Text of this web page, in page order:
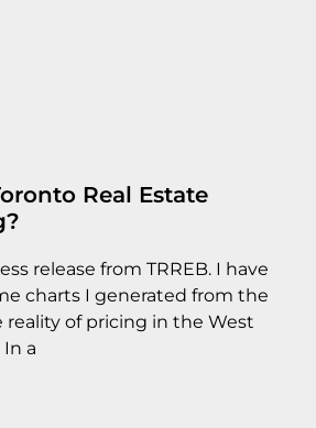
Real Estate
release from TRREB. I have
charts I generated from the
reality of pricing in the West
a